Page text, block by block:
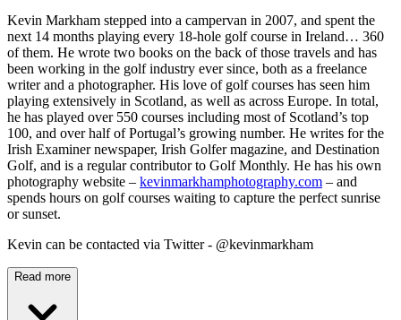
Kevin Markham stepped into a campervan in 2007, and spent the
next 14 months playing every 18-hole golf course in Ireland… 360
of them. He wrote two books on the back of those travels and has
been working in the golf industry ever since, both as a freelance
writer and a photographer. His love of golf courses has seen him
playing extensively in Scotland, as well as across Europe. In total,
he has played over 550 courses including most of Scotland’s top
100, and over half of Portugal’s growing number. He writes for the
Irish Examiner newspaper, Irish Golfer magazine, and Destination
Golf, and is a regular contributor to Golf Monthly. He has his own
photography website – kevinmarkhamphotography.com – and
spends hours on golf courses waiting to capture the perfect sunrise
or sunset.
Kevin can be contacted via Twitter - @kevinmarkham
Read more